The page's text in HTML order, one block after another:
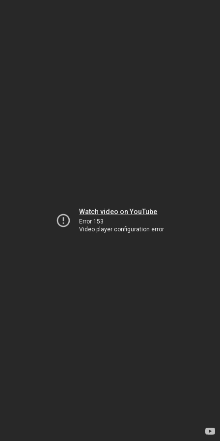
Watch video on YouTube
Error 153
Video player configuration error